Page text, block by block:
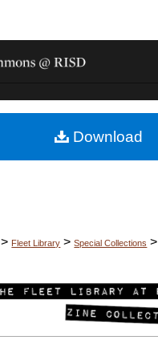
Browse Collections
My Account
About
> Fleet Library > Special Collections >
Download